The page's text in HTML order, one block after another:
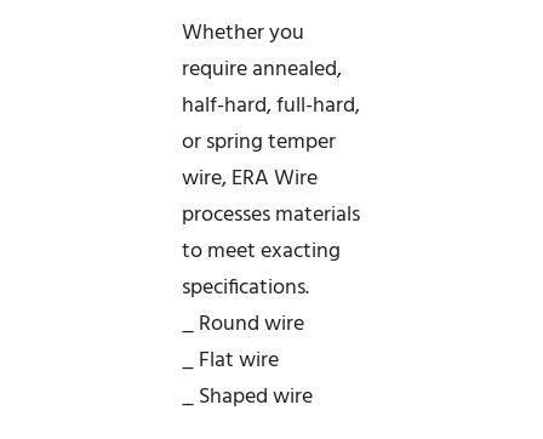
Whether you
require annealed,
half-hard, full-hard,
or spring temper
wire, ERA Wire
processes materials
to meet exacting
specifications.
_ Round wire
_ Flat wire
_ Shaped wire